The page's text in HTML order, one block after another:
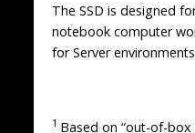
The SSD is designed
notebook computer
for Server
1 Based on “out-of-box